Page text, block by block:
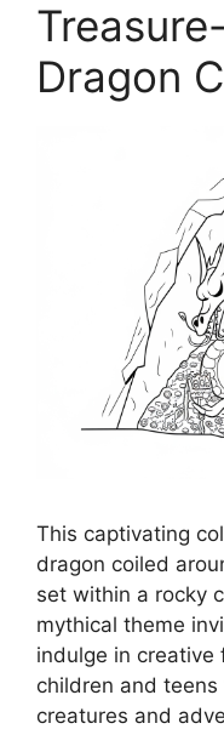
Dragon
This captivating
dragon coiled
set within a rocky
mythical theme
indulge in
children and
creatures and